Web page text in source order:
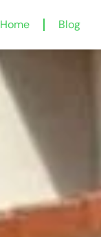
Home Blog